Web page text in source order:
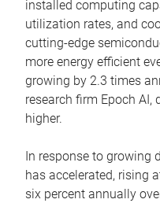
installed computing
utilization rates, and
cutting-edge
more energy efficient
growing by 2.3 times
research firm Epoch
higher.
In response to growing
has accelerated, rising
six percent annually